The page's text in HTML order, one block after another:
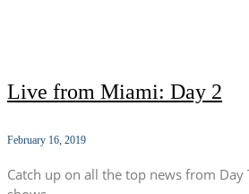
Live from Miami: Day 2
February 16, 2019
Catch up on all the top news from